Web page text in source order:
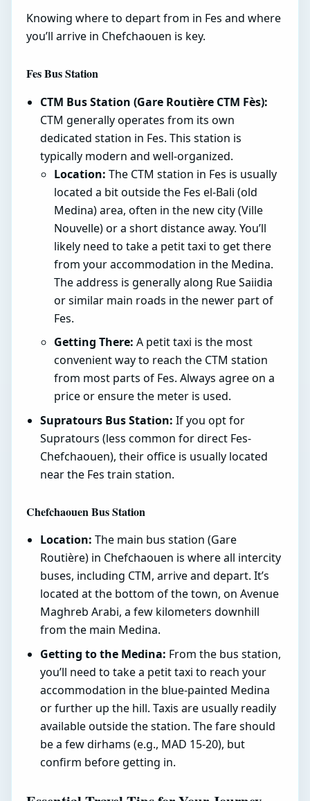
Knowing where to depart from in Fes and where
you’ll arrive in Chefchaouen is key.
Fes Bus Station
CTM Bus Station (Gare Routière CTM Fès):
CTM generally operates from its own
dedicated station in Fes. This station is
typically modern and well-organized.
Location: The CTM station in Fes is usually
located a bit outside the Fes el-Bali (old
Medina) area, often in the new city (Ville
Nouvelle) or a short distance away. You’ll
likely need to take a petit taxi to get there
from your accommodation in the Medina.
The address is generally along Rue Saiidia
or similar main roads in the newer part of
Fes.
Getting There: A petit taxi is the most
convenient way to reach the CTM station
from most parts of Fes. Always agree on a
price or ensure the meter is used.
Supratours Bus Station: If you opt for
Supratours (less common for direct Fes-
Chefchaouen), their office is usually located
near the Fes train station.
Chefchaouen Bus Station
Location: The main bus station (Gare
Routière) in Chefchaouen is where all intercity
buses, including CTM, arrive and depart. It’s
located at the bottom of the town, on Avenue
Maghreb Arabi, a few kilometers downhill
from the main Medina.
Getting to the Medina: From the bus station,
you’ll need to take a petit taxi to reach your
accommodation in the blue-painted Medina
or further up the hill. Taxis are usually readily
available outside the station. The fare should
be a few dirhams (e.g., MAD 15-20), but
confirm before getting in.